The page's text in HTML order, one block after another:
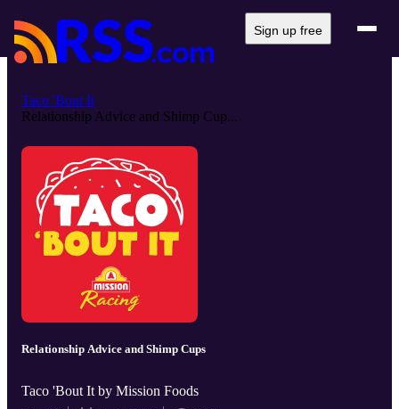
Sign up free
Taco 'Bout It
Relationship Advice and Shimp Cup...
Relationship Advice and Shimp Cups
Taco 'Bout It by Mission Foods